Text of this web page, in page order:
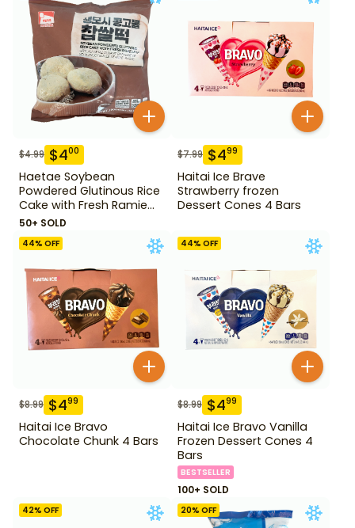
$4.99 $400
Haetae Soybean
Powdered Glutinous Rice
Cake with Fresh Ramie
Leaf 14.1 oz
50+ SOLD
$7.99 $499
Haitai Ice Brave
Strawberry frozen
Dessert Cones 4 Bars
44% OFF
$8.99 $499
Haitai Ice Bravo
Chocolate Chunk 4 Bars
44% OFF
$8.99 $499
Haitai Ice Bravo Vanilla
Frozen Dessert Cones 4
Bars
BESTSELLER
100+ SOLD
42% OFF 20% OFF